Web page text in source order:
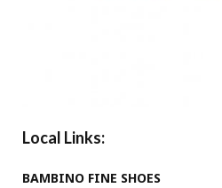
Local Links:
BAMBINO FINE SHOES